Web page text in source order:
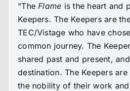
“The Flame is the heart and
Keepers. The Keepers are
TEC/Vistage who have
common journey. The
shared past and present,
destination. The Keepers
the nobility of their work